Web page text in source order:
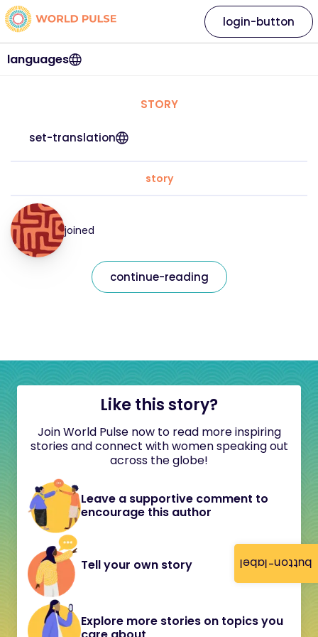
button-label
languages
login-button
STORY
set-translation
story
joined
continue-reading
Like this story?
Join World Pulse now to read more inspiring
stories and connect with women speaking out
across the globe!
Leave a supportive comment to
encourage this author
Tell your own story
Explore more stories on topics you